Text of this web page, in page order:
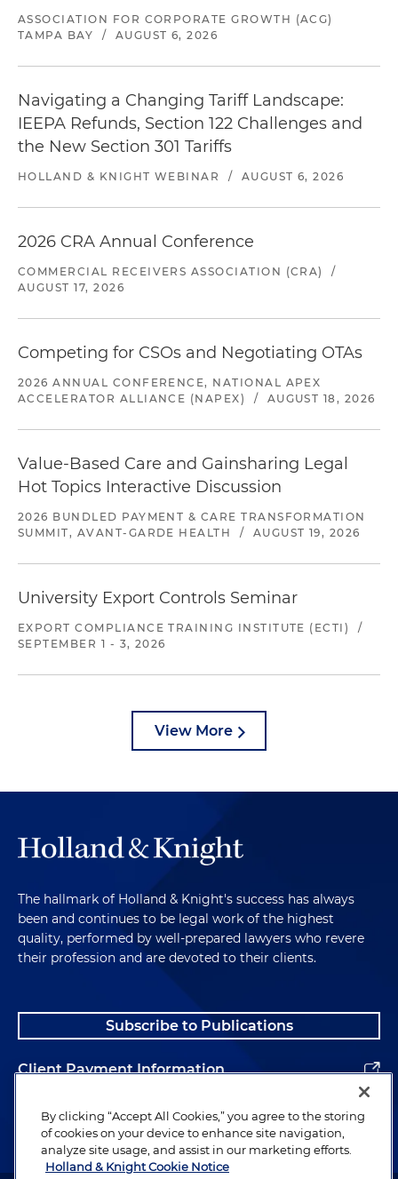
ASSOCIATION FOR CORPORATE GROWTH (ACG)
TAMPA BAY
/ AUGUST 6, 2026
Navigating a Changing Tariff Landscape:
IEEPA Refunds, Section 122 Challenges and
the New Section 301 Tariffs
HOLLAND & KNIGHT WEBINAR / AUGUST 6, 2026
2026 CRA Annual Conference
COMMERCIAL RECEIVERS ASSOCIATION (CRA)
/
AUGUST 17, 2026
Competing for CSOs and Negotiating OTAs
2026 ANNUAL CONFERENCE, NATIONAL APEX
ACCELERATOR ALLIANCE (NAPEX)
/ AUGUST 18, 2026
Value-Based Care and Gainsharing Legal
Hot Topics Interactive Discussion
2026 BUNDLED PAYMENT & CARE TRANSFORMATION
SUMMIT, AVANT-GARDE HEALTH
/ AUGUST 19, 2026
University Export Controls Seminar
EXPORT COMPLIANCE TRAINING INSTITUTE (ECTI)
/
SEPTEMBER 1 - 3, 2026
View More
The hallmark of Holland & Knight's success has always
been and continues to be legal work of the highest
quality, performed by well-prepared lawyers who revere
their profession and are devoted to their clients.
Subscribe to Publications
Client Payment Information
Alumni
By clicking “Accept All Cookies,” you agree to the storing
of cookies on your device to enhance site navigation,
analyze site usage, and assist in our marketing efforts.
Holland & Knight Cookie Notice